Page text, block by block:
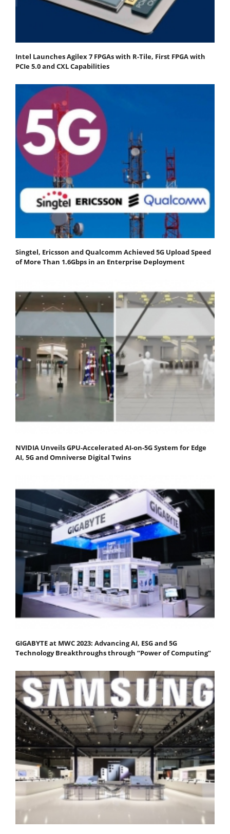
Intel Launches Agilex 7 FPGAs with R-Tile, First FPGA with
PCIe 5.0 and CXL Capabilities
Singtel, Ericsson and Qualcomm Achieved 5G Upload Speed
of More Than 1.6Gbps in an Enterprise Deployment
NVIDIA Unveils GPU-Accelerated AI-on-5G System for Edge
AI, 5G and Omniverse Digital Twins
GIGABYTE at MWC 2023: Advancing AI, ESG and 5G
Technology Breakthroughs through “Power of Computing”